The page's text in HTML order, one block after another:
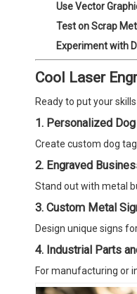
Use Vector
Test on Scrap
Experiment with
Cool Laser
Ready to put your
1. Personalized
Create custom dog
2. Engraved
Stand out with metal
3. Custom Metal
Design unique signs
4. Industrial Parts
For manufacturing or